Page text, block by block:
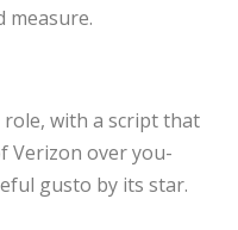
measure.
role, with a script that
Verizon over you-
gusto by its star.